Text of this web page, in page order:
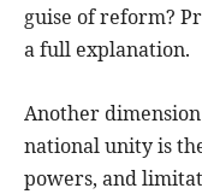
guise of reform?
a full explanation.
Another
national unity is
powers, and